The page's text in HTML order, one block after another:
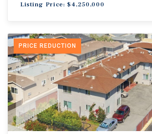
Listing Price: $4,250,000
PRICE REDUCTION